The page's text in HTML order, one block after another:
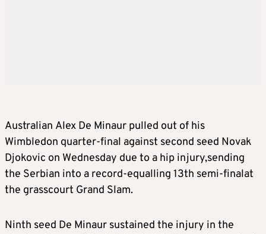
Australian Alex De Minaur pulled out of his
Wimbledon quarter-final against second seed Novak
Djokovic on Wednesday due to a hip injury,sending
the Serbian into a record-equalling 13th semi-finalat
the grasscourt Grand Slam.
Ninth seed De Minaur sustained the injury in the